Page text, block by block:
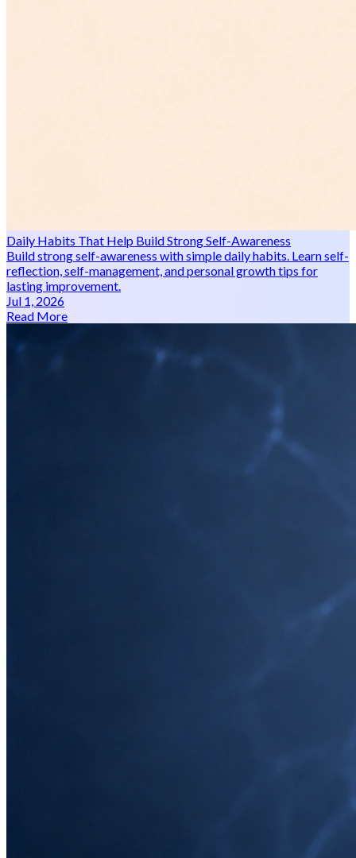
Daily Habits That Help Build Strong Self-Awareness
Build strong self-awareness with simple daily habits. Learn self-
reflection, self-management, and personal growth tips for
lasting improvement.
Jul 1, 2026
Read More